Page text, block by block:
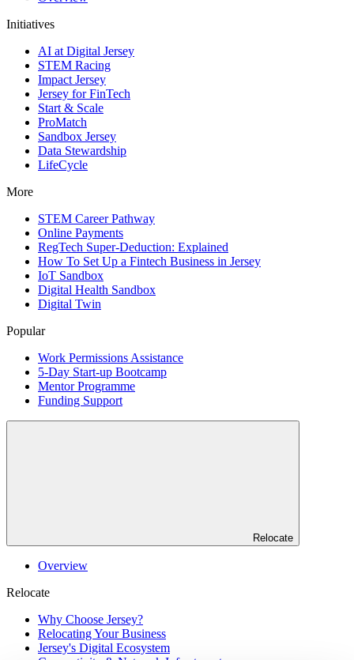
Initiatives
AI at Digital Jersey
STEM Racing
Impact Jersey
Jersey for FinTech
Start & Scale
ProMatch
Sandbox Jersey
Data Stewardship
LifeCycle
More
STEM Career Pathway
Online Payments
RegTech Super-Deduction: Explained
How To Set Up a Fintech Business in Jersey
IoT Sandbox
Digital Health Sandbox
Digital Twin
Popular
Work Permissions Assistance
5-Day Start-up Bootcamp
Mentor Programme
Funding Support
Relocate
Overview
Relocate
Why Choose Jersey?
Relocating Your Business
Jersey's Digital Ecosystem